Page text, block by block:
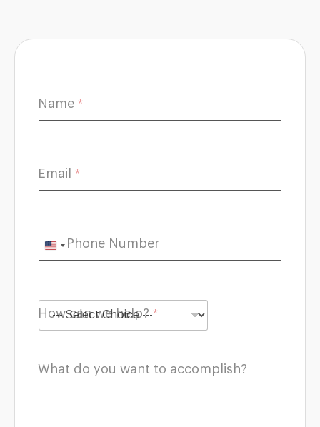
*
*
Name *
Email *
Phone Number
U
t
e
t
How can we help?*
What do you want to accomplish?